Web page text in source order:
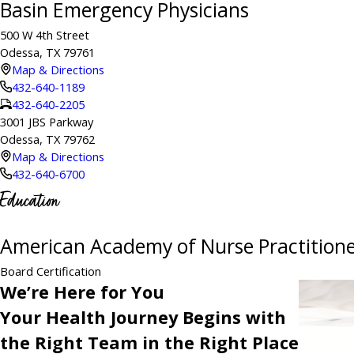
Basin Emergency Physicians
500 W 4th Street
Odessa, TX 79761
Map & Directions
432-640-1189
432-640-2205
3001 JBS Parkway
Odessa, TX 79762
Map & Directions
432-640-6700
Education
American Academy of Nurse
Board Certification
We’re Here for You
Your Health Journey Begins with
the Right Team in the Right Place